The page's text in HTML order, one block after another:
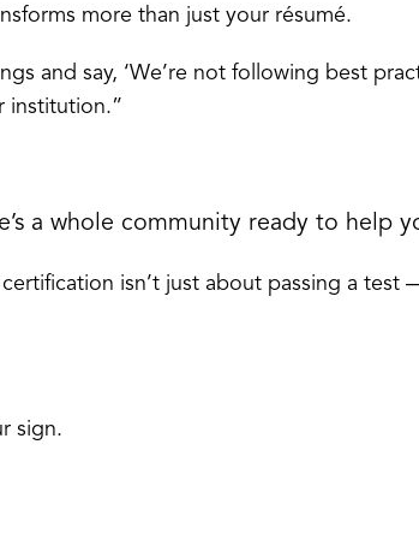
more than just your résumé.
and say, ‘We’re not following best
institution.”
a whole community ready to help
isn’t just about passing a test
sign.